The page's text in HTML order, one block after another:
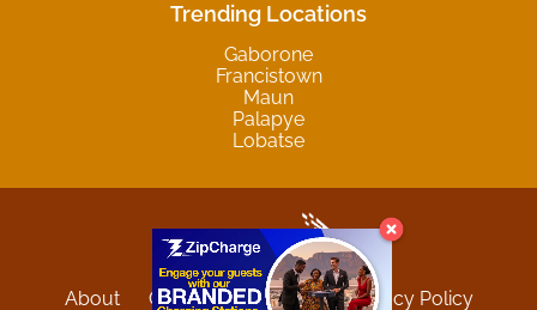
Trending Locations
Gaborone
Francistown
Maun
Palapye
Lobatse
About Contact Sitemap
Privacy Policy